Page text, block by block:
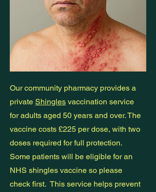
Our community pharmacy provides a
private Shingles vaccination service
for adults aged 50 years and over. The
vaccine costs £225 per dose, with two
doses required for full protection.
Some patients will be eligible for an
NHS shingles vaccine so please
check first. This service helps prevent